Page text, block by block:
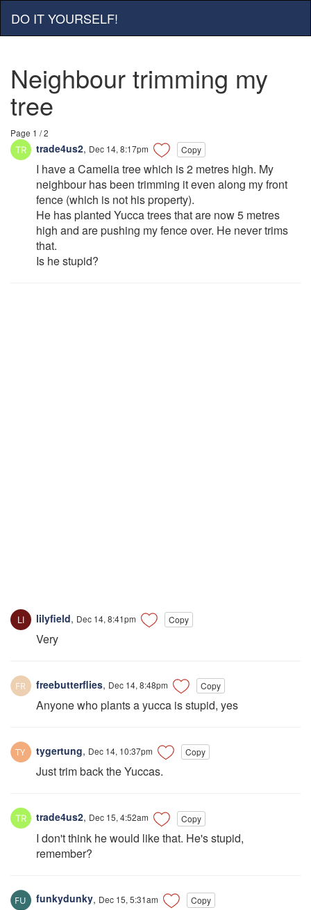
DO IT YOURSELF!
Neighbour trimming my
tree
Page 1 / 2
trade4us2, Dec 14, 8:17pm Copy
I have a Camelia tree which is 2 metres high. My
neighbour has been trimming it even along my front
fence (which is not his property).
He has planted Yucca trees that are now 5 metres
high and are pushing my fence over. He never trims
that.
Is he stupid?
lilyfield, Dec 14, 8:41pm Copy
Very
freebutterflies, Dec 14, 8:48pm Copy
Anyone who plants a yucca is stupid, yes
tygertung, Dec 14, 10:37pm Copy
Just trim back the Yuccas.
trade4us2, Dec 15, 4:52am Copy
I don't think he would like that. He's stupid,
remember?
funkydunky, Dec 15, 5:31am Copy